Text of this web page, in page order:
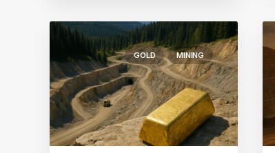
GOLD MINING